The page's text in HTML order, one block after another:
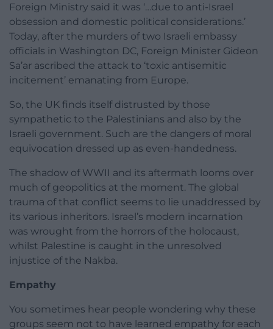
Foreign Ministry said it was ‘…due to anti-Israel
obsession and domestic political considerations.’
Today, after the murders of two Israeli embassy
officials in Washington DC, Foreign Minister Gideon
Sa’ar ascribed the attack to ‘toxic antisemitic
incitement’ emanating from Europe.
So, the UK finds itself distrusted by those
sympathetic to the Palestinians and also by the
Israeli government. Such are the dangers of moral
equivocation dressed up as even-handedness.
The shadow of WWII and its aftermath looms over
much of geopolitics at the moment. The global
trauma of that conflict seems to lie unaddressed by
its various inheritors. Israel’s modern incarnation
was wrought from the horrors of the holocaust,
whilst Palestine is caught in the unresolved
injustice of the Nakba.
Empathy
You sometimes hear people wondering why these
groups seem not to have learned empathy for each